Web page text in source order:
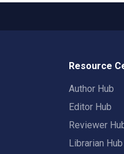
Resource
Author Hub
Editor Hub
Reviewer
Librarian Hub